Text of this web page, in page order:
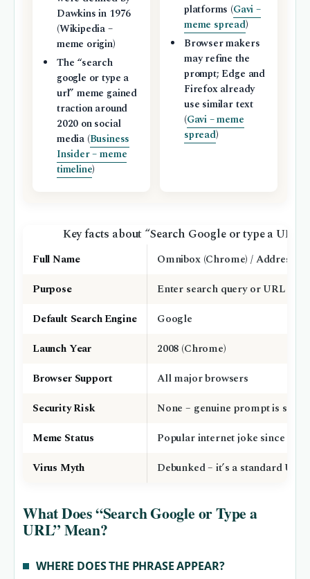
Dawkins in 1976
(Wikipedia –
meme origin)
The “search
google or type a
url” meme gained
traction around
2020 on social
media (Business
Insider – meme
timeline)
platforms (Gavi –
meme spread)
Browser makers
may refine the
prompt; Edge and
Firefox already
use similar text
(Gavi – meme
spread)
Key facts about “Search Google or type a URL”
Full Name
Omnibox (Chrome) / Address
Purpose
Enter search query or URL
Default Search Engine
Google
Launch Year
2008 (Chrome)
Browser Support
All major browsers
Security Risk
None – genuine prompt is safe
Meme Status
Popular internet joke since
Virus Myth
Debunked – it’s a standard UI
What Does “Search Google or Type a
URL” Mean?
WHERE DOES THE PHRASE APPEAR?